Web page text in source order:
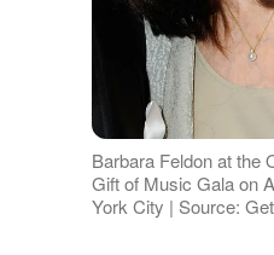
Barbara Feldon at the
Gift of Music Gala on
York City | Source: